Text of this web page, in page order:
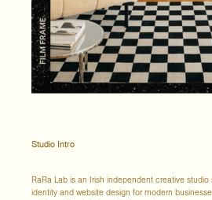
Studio Intro
RaRa Lab is an Irish independent creative studio
identity and website design for modern